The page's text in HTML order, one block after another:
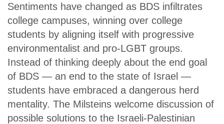
Sentiments have changed as BDS infiltrates
college campuses, winning over college
students by aligning itself with progressive
environmentalist and pro-LGBT groups.
Instead of thinking deeply about the end goal
of BDS — an end to the state of Israel —
students have embraced a dangerous herd
mentality. The Milsteins welcome discussion of
possible solutions to the Israeli-Palestinian